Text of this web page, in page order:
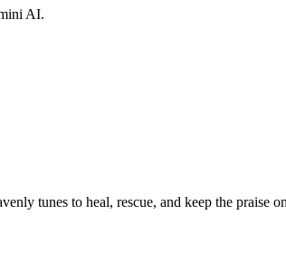
AI.
tunes to heal, rescue, and keep the praise